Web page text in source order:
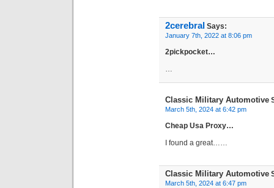
2cerebral Says:
January 7th, 2022 at 8:06 pm
2pickpocket…
…
Classic Military Automotive
March 5th, 2024 at 6:42 pm
Cheap Usa Proxy…
I found a great……
Classic Military Automotive
March 5th, 2024 at 6:47 pm